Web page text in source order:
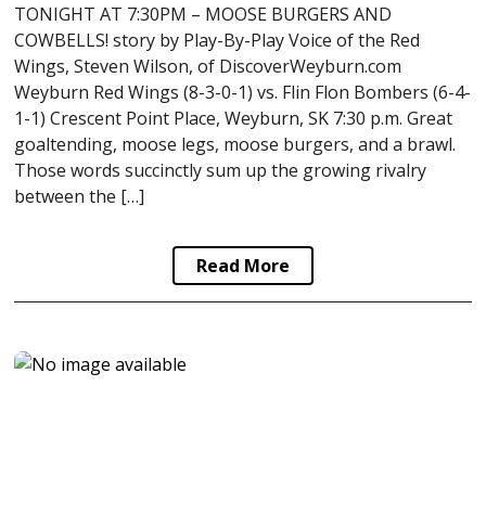
TONIGHT AT 7:30PM – MOOSE BURGERS AND
COWBELLS! story by Play-By-Play Voice of the Red
Wings, Steven Wilson, of DiscoverWeyburn.com
Weyburn Red Wings (8-3-0-1) vs. Flin Flon Bombers (6-4-
1-1) Crescent Point Place, Weyburn, SK 7:30 p.m. Great
goaltending, moose legs, moose burgers, and a brawl.
Those words succinctly sum up the growing rivalry
between the […]
Read More